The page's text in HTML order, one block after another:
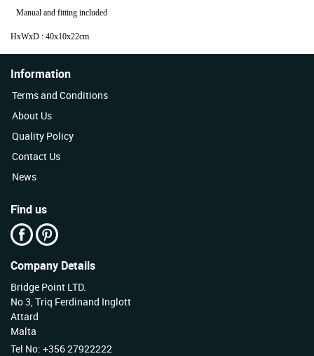
Manual and fitting included
HxWxD : 40x10x22cm
Information
Terms and Conditions
About Us
Quality Policy
Contact Us
News
Find us
Company Details
Bridge Point LTD.
No 3, Triq Ferdinand Inglott
Attard
Malta
Tel No: +356 27922222